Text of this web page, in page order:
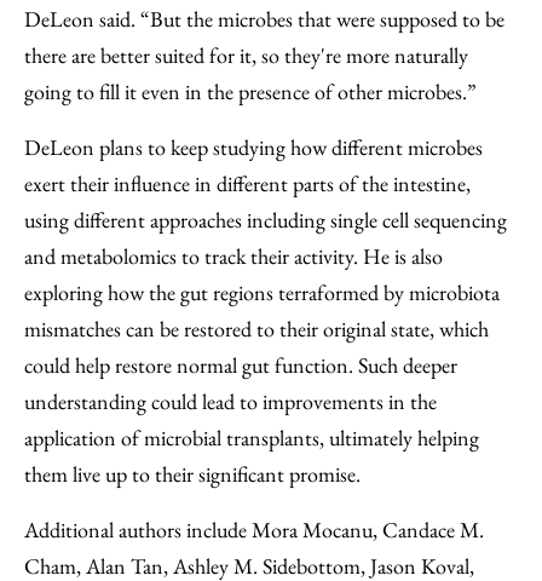
DeLeon said. “But the microbes that were supposed to be
there are better suited for it, so they're more naturally
going to fill it even in the presence of other microbes.”
DeLeon plans to keep studying how different microbes
exert their influence in different parts of the intestine,
using different approaches including single cell sequencing
and metabolomics to track their activity. He is also
exploring how the gut regions terraformed by microbiota
mismatches can be restored to their original state, which
could help restore normal gut function. Such deeper
understanding could lead to improvements in the
application of microbial transplants, ultimately helping
them live up to their significant promise.
Additional authors include Mora Mocanu, Candace M.
Cham, Alan Tan, Ashley M. Sidebottom, Jason Koval,